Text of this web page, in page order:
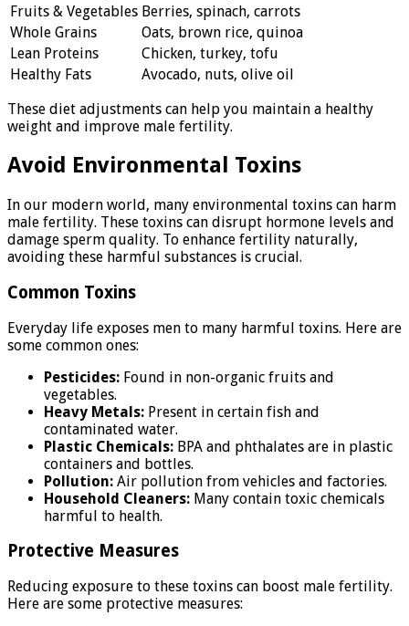
Fruits & Vegetables Berries, spinach, carrots
Whole Grains
Oats, brown rice, quinoa
Lean Proteins
Chicken, turkey, tofu
Healthy Fats
Avocado, nuts, olive oil
These diet adjustments can help you maintain a healthy
weight and improve male fertility.
Avoid Environmental Toxins
In our modern world, many environmental toxins can harm
male fertility. These toxins can disrupt hormone levels and
damage sperm quality. To enhance fertility naturally,
avoiding these harmful substances is crucial.
Common Toxins
Everyday life exposes men to many harmful toxins. Here are
some common ones:
Pesticides: Found in non-organic fruits and
vegetables.
Heavy Metals: Present in certain fish and
contaminated water.
Plastic Chemicals: BPA and phthalates are in plastic
containers and bottles.
Pollution: Air pollution from vehicles and factories.
Household Cleaners: Many contain toxic chemicals
harmful to health.
Protective Measures
Reducing exposure to these toxins can boost male fertility.
Here are some protective measures: